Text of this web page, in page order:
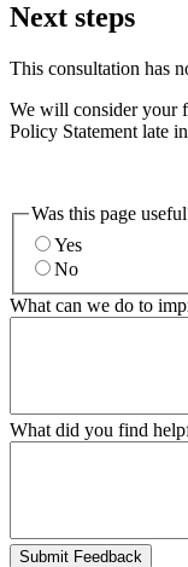
Next steps
This consultation has
We will consider your
Policy Statement late
Was this page
Yes
No
What can we do to
What did you find
Submit Feedback